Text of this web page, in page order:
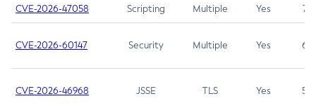
CVE-2026-47058 Scripting Multiple Yes 7.4
CVE-2026-60147 Security Multiple Yes 6.5
CVE-2026-46968 JSSE TLS Yes 5.9